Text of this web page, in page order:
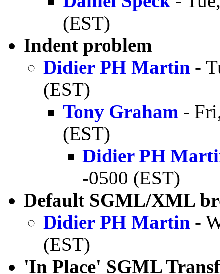
(EST)
Indent problem
Didier PH Martin -
(EST)
Tony Graham -
(EST)
Didier PH
-0500 (EST)
Default SGML/XML
Didier PH Martin -
(EST)
'In Place' SGML